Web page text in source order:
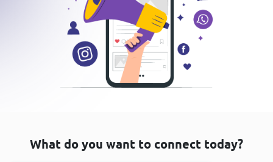
What do you want to connect today?